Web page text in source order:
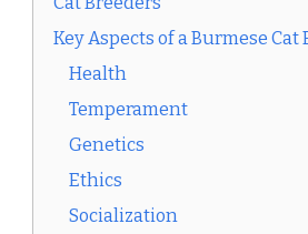
Key Aspects of a Burmese Cat
Health
Temperament
Genetics
Ethics
Socialization